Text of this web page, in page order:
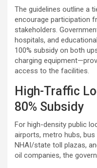
The guidelines outline a
encourage participation
stakeholders.
hospitals, and
100% subsidy on both
charging
access to the facilities.
High-Traffic
80% Subsidy
For high-density public
airports, metro hubs,
NHAI/state toll plazas,
oil companies, the